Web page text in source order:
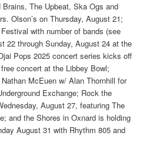
The Upbeat, Ska Ogs and
Olson’s on Thursday, August 21;
with number of bands (see
22 through Sunday, August 24 at the
Pops 2025 concert series kicks off
concert at the Libbey Bowl;
McEuen w/ Alan Thornhill for
Exchange; Rock the
August 27, featuring The
and the Shores in Oxnard is holding
August 31 with Rhythm 805 and